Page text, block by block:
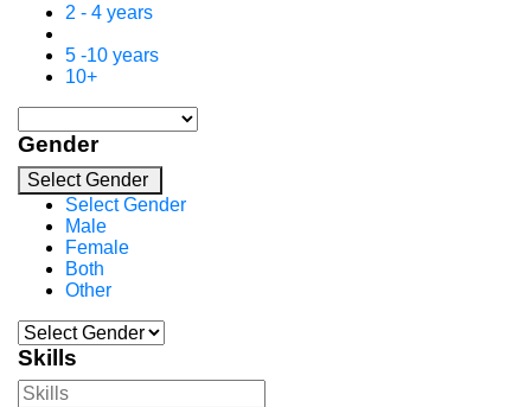
2 - 4 years
5 -10 years
10+
Gender
Select Gender
Select Gender
Male
Female
Both
Other
Skills